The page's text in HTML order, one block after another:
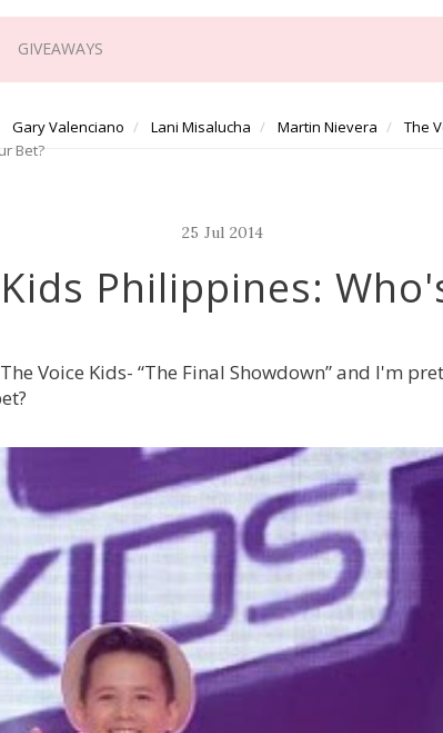
GIVEAWAYS
Gary Valenciano Lani Misalucha Martin Nievera
The
Bet?
25 Jul 2014
Philippines:
Voice Kids- “The Final Showdown” and I'm